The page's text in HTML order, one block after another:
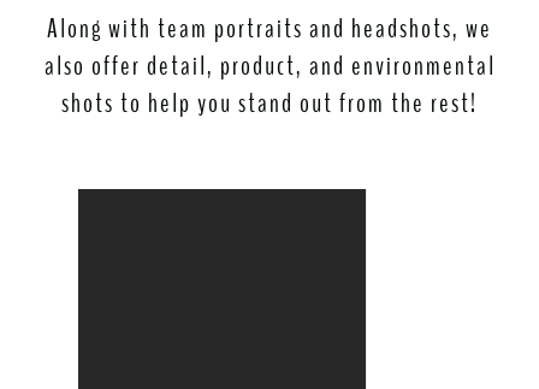
Along with team portraits and headshots, we
also offer detail, product, and environmental
shots to help you stand out from the rest!